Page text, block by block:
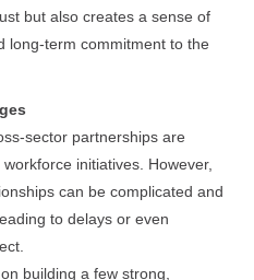
but also creates a sense of
long-term commitment to the
sector partnerships are
initiatives. However,
can be complicated and
to delays or even
building a few strong,